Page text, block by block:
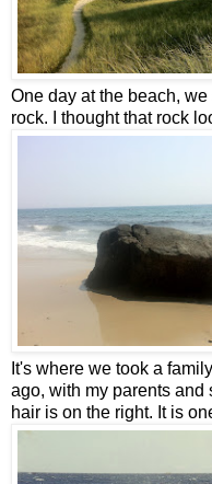
One day at the beach,
rock. I thought that rock
It's where we took a
ago, with my parents and
hair is on the right. It is